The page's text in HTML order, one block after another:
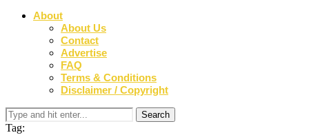
About
About Us
Contact
Advertise
FAQ
Terms & Conditions
Disclaimer / Copyright
Tag: